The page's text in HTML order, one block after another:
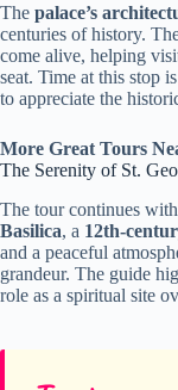
The palace’s
centuries of history.
come alive, helping
seat. Time at this stop
to appreciate the
More Great Tours
The Serenity of St.
The tour continues
Basilica, a 12th-
and a peaceful
grandeur. The guide
role as a spiritual site